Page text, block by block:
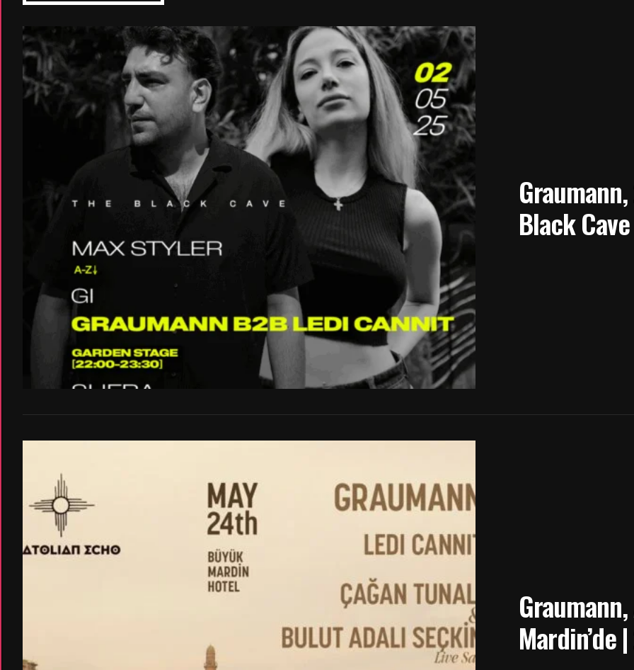
Black
Mardin’de